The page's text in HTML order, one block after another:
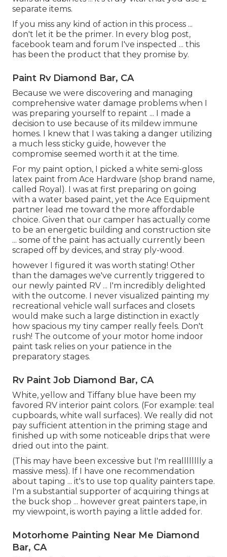
separate items.
If you miss any kind of action in this process ...
don't let it be the primer. In every blog post,
facebook team and forum I've inspected ... this
has been the product that they promise by.
Paint Rv Diamond Bar, CA
Because we were discovering and managing
comprehensive water damage problems when I
was preparing yourself to repaint ... I made a
decision to use because of its mildew immune
homes. I knew that I was taking a danger utilizing
a much less sticky guide, however the
compromise seemed worth it at the time.
For my paint option, I picked a white semi-gloss
latex paint from Ace Hardware (shop brand name,
called Royal). I was at first preparing on going
with a water based paint, yet the Ace Equipment
partner lead me toward the more affordable
choice. Given that our camper has actually come
to be an energetic building and construction site
... some of the paint has actually currently been
scraped off by devices, and stray ply-wood.
however I figured it was worth stating! Other
than the damages we've currently triggered to
our newly painted RV ... I'm incredibly delighted
with the outcome. I never visualized painting my
recreational vehicle wall surfaces and closets
would make such a large distinction in exactly
how spacious my tiny camper really feels. Don't
rush! The outcome of your motor home indoor
paint task relies on your patience in the
preparatory stages.
Rv Paint Job Diamond Bar, CA
White, yellow and Tiffany blue have been my
favored RV interior paint colors. (For example: teal
cupboards, white wall surfaces). We really did not
pay sufficient attention in the priming stage and
finished up with some noticeable drips that were
dried out into the paint.
(This may have been excessive but I'm realllllllly a
massive mess). If I have one recommendation
about taping ... it's to use top quality painters tape.
I'm a substantial supporter of acquiring things at
the buck shop ... however great painters tape, in
my viewpoint, is worth paying a little added for.
Motorhome Painting Near Me Diamond
Bar, CA